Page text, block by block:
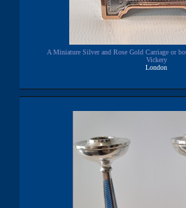
A Miniature Silver and Rose Gold Carriage or
Vickery
London